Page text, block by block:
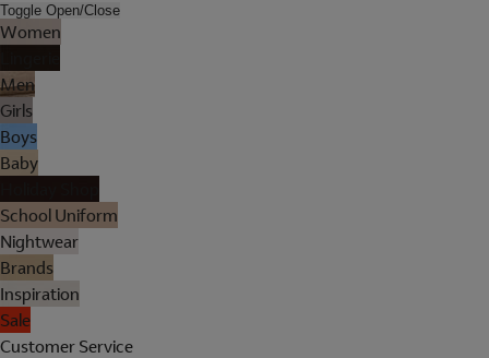
Toggle Open/Close
Women
Men
Girls
Boys
Baby
School Uniform
Nightwear
Brands
Inspiration
Sale
Customer Service